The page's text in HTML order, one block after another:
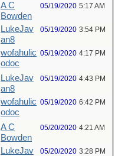
A C
Bowden
05/19/2020 5:17 AM
LukeJav
an8
05/19/2020 3:54 PM
wofahulic
odoc
05/19/2020 4:17 PM
LukeJav
an8
05/19/2020 4:43 PM
wofahulic
odoc
05/19/2020 6:42 PM
A C
Bowden
05/20/2020 4:21 AM
LukeJav
05/20/2020 3:28 PM